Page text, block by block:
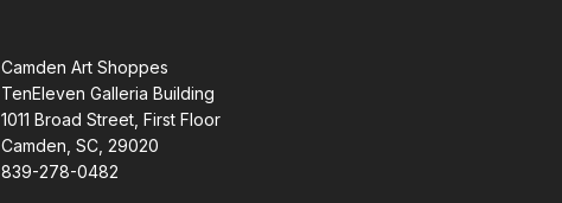
Camden Art Shoppes
TenEleven Galleria Building
1011 Broad Street, First Floor
Camden, SC, 29020
839-278-0482